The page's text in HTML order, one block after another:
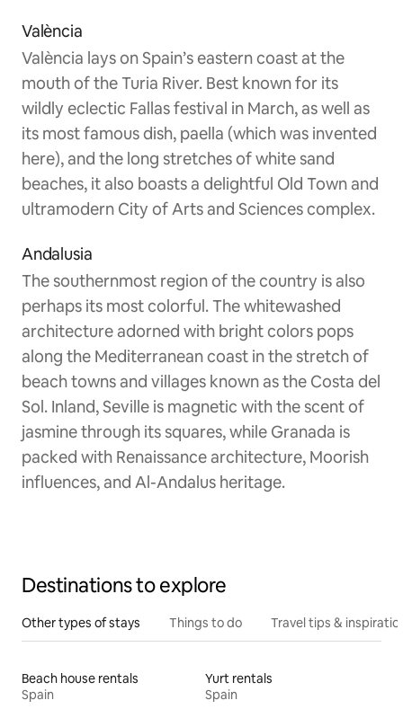
València
València lays on Spain’s eastern coast at the
mouth of the Turia River. Best known for its
wildly eclectic Fallas festival in March, as well as
its most famous dish, paella (which was invented
here), and the long stretches of white sand
beaches, it also boasts a delightful Old Town and
ultramodern City of Arts and Sciences complex.
Andalusia
The southernmost region of the country is also
perhaps its most colorful. The whitewashed
architecture adorned with bright colors pops
along the Mediterranean coast in the stretch of
beach towns and villages known as the Costa del
Sol. Inland, Seville is magnetic with the scent of
jasmine through its squares, while Granada is
packed with Renaissance architecture, Moorish
influences, and Al-Andalus heritage.
Destinations to explore
Other types of stays Things to do Travel tips &
Beach house rentals
Spain
Yurt rentals
Spain